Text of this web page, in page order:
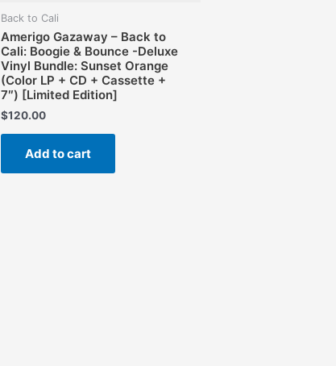
Back to Cali
Amerigo Gazaway – Back to
Cali: Boogie & Bounce -Deluxe
Vinyl Bundle: Sunset Orange
(Color LP + CD + Cassette +
7″) [Limited Edition]
$120.00
Add to cart